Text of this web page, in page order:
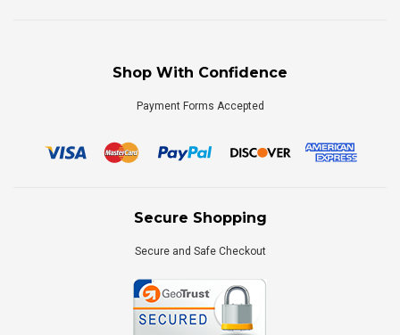
Shop With Confidence
Payment Forms Accepted
Secure Shopping
Secure and Safe Checkout